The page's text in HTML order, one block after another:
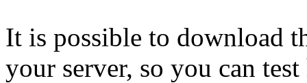
It is possible to download
your server, so you can